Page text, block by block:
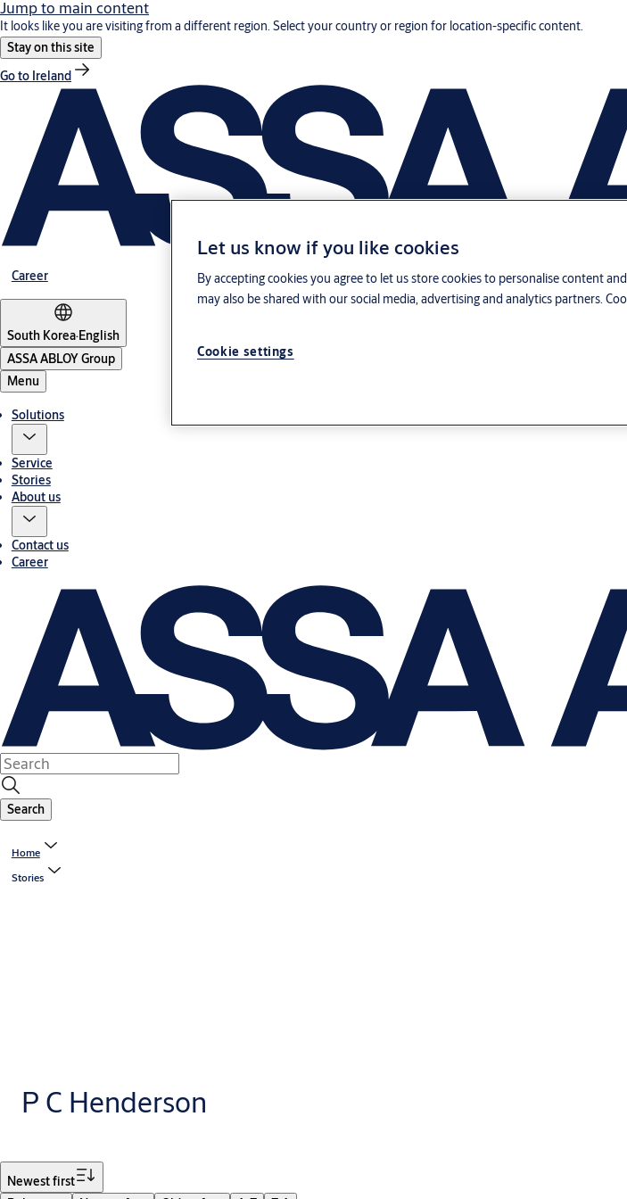
Jump to main content
It looks like you are visiting from a different region. Select your country or region for location-specific content.
Stay on this site
Go to Ireland
Career
South Korea·English
ASSA ABLOY Group
Menu
Solutions
Service
Stories
About us
Contact us
Career
Search
Home
Stories
P C Henderson
Newest first
Let us know if you like cookies
By accepting cookies you agree to let us store cookies to personalise content
may also be shared with our social media, advertising and analytics partners.
Cookie settings